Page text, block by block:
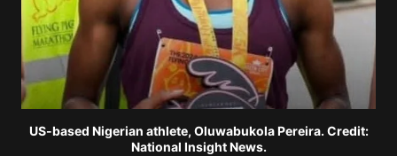
US-based Nigerian athlete, Oluwabukola Pereira. Credit:
National Insight News.